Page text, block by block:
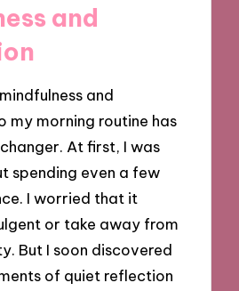
and
and
my morning routine has
At first, I was
spending even a few
I worried that it
or take away from
But I soon discovered
of quiet reflection